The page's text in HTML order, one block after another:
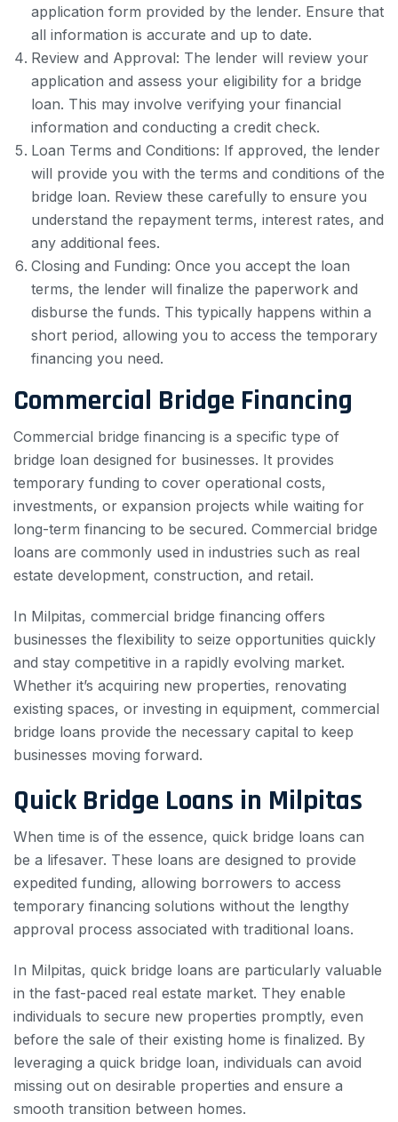
application form provided by the lender. Ensure that
all information is accurate and up to date.
Review and Approval: The lender will review your
application and assess your eligibility for a bridge
loan. This may involve verifying your financial
information and conducting a credit check.
Loan Terms and Conditions: If approved, the lender
will provide you with the terms and conditions of the
bridge loan. Review these carefully to ensure you
understand the repayment terms, interest rates, and
any additional fees.
Closing and Funding: Once you accept the loan
terms, the lender will finalize the paperwork and
disburse the funds. This typically happens within a
short period, allowing you to access the temporary
financing you need.
Commercial Bridge Financing
Commercial bridge financing is a specific type of
bridge loan designed for businesses. It provides
temporary funding to cover operational costs,
investments, or expansion projects while waiting for
long-term financing to be secured. Commercial bridge
loans are commonly used in industries such as real
estate development, construction, and retail.
In Milpitas, commercial bridge financing offers
businesses the flexibility to seize opportunities quickly
and stay competitive in a rapidly evolving market.
Whether it’s acquiring new properties, renovating
existing spaces, or investing in equipment, commercial
bridge loans provide the necessary capital to keep
businesses moving forward.
Quick Bridge Loans in Milpitas
When time is of the essence, quick bridge loans can
be a lifesaver. These loans are designed to provide
expedited funding, allowing borrowers to access
temporary financing solutions without the lengthy
approval process associated with traditional loans.
In Milpitas, quick bridge loans are particularly valuable
in the fast-paced real estate market. They enable
individuals to secure new properties promptly, even
before the sale of their existing home is finalized. By
leveraging a quick bridge loan, individuals can avoid
missing out on desirable properties and ensure a
smooth transition between homes.